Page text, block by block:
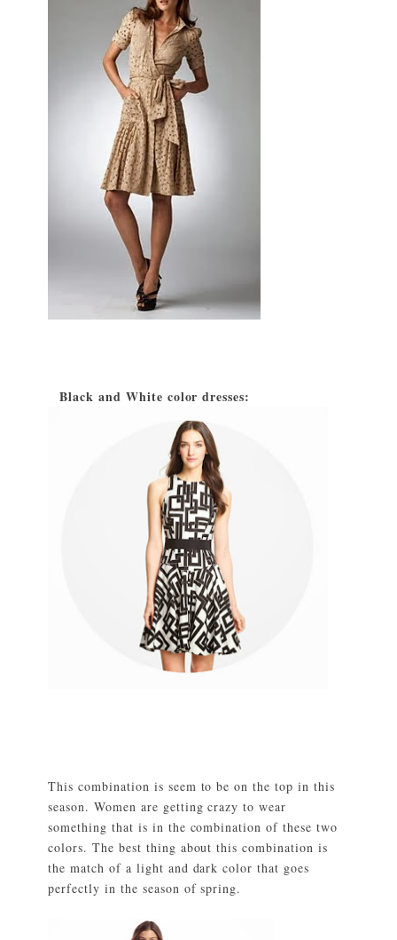
Black and White color dresses:
This combination is seem to be on the top in this
season. Women are getting crazy to wear
something that is in the combination of these two
colors. The best thing about this combination is
the match of a light and dark color that goes
perfectly in the season of spring.